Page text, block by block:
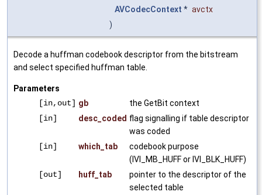
AVCodecContext * avctx
)
Decode a huffman codebook descriptor from the bitstream
and select specified huffman table.
Parameters
[in,out] gb
the GetBit context
[in]
desc_coded flag signalling if table descriptor
was coded
[in]
which_tab
codebook purpose
(IVI_MB_HUFF or IVI_BLK_HUFF)
[out]
huff_tab
pointer to the descriptor of the
selected table